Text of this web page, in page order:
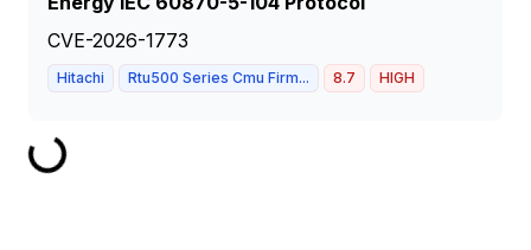
CVE-2026-1773
Hitachi Rtu500 Series Cmu Firm... 8.7 HIGH